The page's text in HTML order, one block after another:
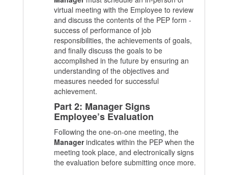
virtual meeting with the Employee to review
and discuss the contents of the PEP form -
success of performance of job
responsibilities, the achievements of goals,
and finally discuss the goals to be
accomplished in the future by ensuring an
understanding of the objectives and
measures needed for successful
achievement.
Part 2: Manager Signs
Employee’s Evaluation
Following the one-on-one meeting, the
Managerindicates within the PEP when the
meeting took place, and electronically signs
the evaluation before submitting once more.